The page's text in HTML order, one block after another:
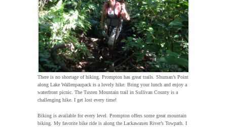
There is no shortage of hiking. Prompton has great trails. Shuman’s Point
along Lake Wallenpaupack is a lovely hike. Bring your lunch and enjoy a
waterfront picnic. The Tusten Mountain trail in Sullivan County is a
challenging hike. I get lost every time!
Biking is available for every level. Prompton offers some great mountain
biking. My favorite bike ride is along the Lackawaxen River’s Towpath. I